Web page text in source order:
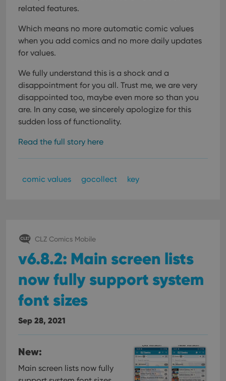
related features.
Which means no more automatic comic values
when you add comics and no more daily updates
for values.
We fully understand this is a shock and a
disappointment for you all. Trust me, we are very
disappointed too, maybe even more so than you
are. In any case, we sincerely apologize for this
sudden loss of functionality.
Read the full story here
comic values gocollect key
CLZ Comics Mobile
v6.8.2: Main screen lists
now fully support system
font sizes
Sep 28, 2021
New:
Main screen lists now fully